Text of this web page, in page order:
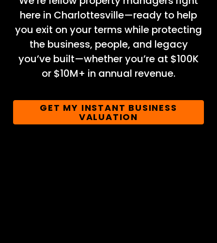
here in Charlottesville—ready to help
you exit on your terms while protecting
the business, people, and legacy
you’ve built—whether you’re at $100K
or $10M+ in annual revenue.
GET MY INSTANT BUSINESS
VALUATION